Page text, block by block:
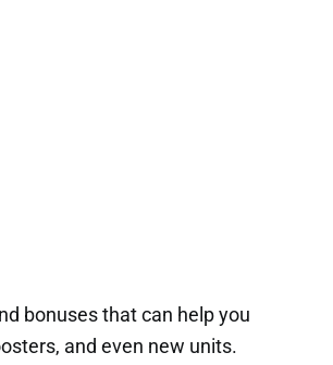
bonuses that can help you
and even new units.